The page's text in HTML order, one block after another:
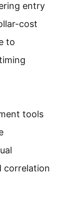
entry
cost
to
tools
correlation